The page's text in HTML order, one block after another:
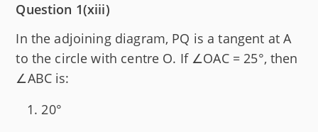
Question 1(xiii)
In the adjoining diagram, PQ is a tangent at A
to the circle with centre O. If ∠OAC = 25°, then
∠ABC is:
20°